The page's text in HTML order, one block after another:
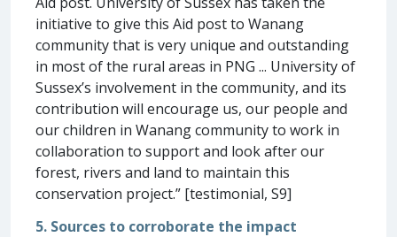
initiative to give this Aid post to Wanang
community that is very unique and outstanding
in most of the rural areas in PNG ... University of
Sussex’s involvement in the community, and its
contribution will encourage us, our people and
our children in Wanang community to work in
collaboration to support and look after our
forest, rivers and land to maintain this
conservation project.” [testimonial, S9]
5. Sources to corroborate the impact